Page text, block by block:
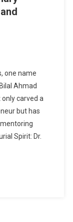
one name
Ahmad
carved a
but has
Spirit: Dr.